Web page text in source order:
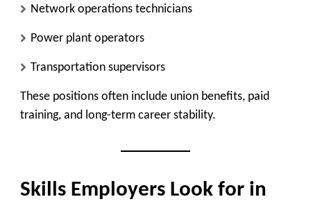
Network operations technicians
Power plant operators
Transportation supervisors
These positions often include union benefits, paid
training, and long-term career stability.
Skills Employers Look for in